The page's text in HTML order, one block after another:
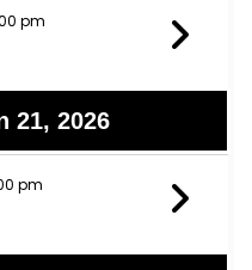
pm
21, 2026
pm